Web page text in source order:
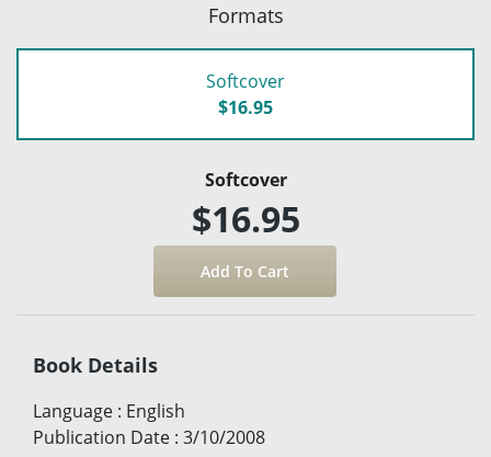
Formats
Softcover
$16.95
Softcover
$16.95
Book Details
Language : English
Publication Date : 3/10/2008